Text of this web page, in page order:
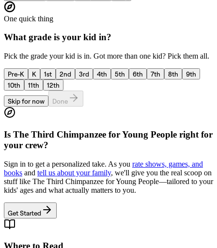
One quick thing
What grade is your kid in?
Pick the grade your kid is in. Got more than one kid? Pick them all.
Pre-K K 1st 2nd 3rd 4th 5th 6th 7th 8th
9th
10th
11th
12th
Skip for now
Done
Is The Third Chimpanzee for Young People right for
your crew?
Sign in to get a personalized take. As you rate shows, games, and
books and tell us about your family, we'll give you the real scoop on
stuff like The Third Chimpanzee for Young People—tailored to your
kids' ages and what actually matters to you.
Get Started